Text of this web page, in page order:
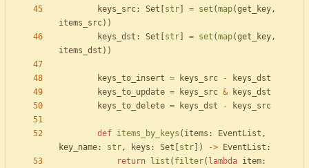
keys_src: Set str = set (map(get_key,
items_src) )
keys_dst : Set str = set (map(get_key,
items_dst ) )
keys_to_insert = keys_src -
keys_dst
keys_to_update = keys_src &
keys_dst
keys_to_delete = keys_dst - keys_src
def items_by_keys ( items : EventList ,
key_name: str, keys : Set str ) -> EventList :
return
list ( filter( lambda item: